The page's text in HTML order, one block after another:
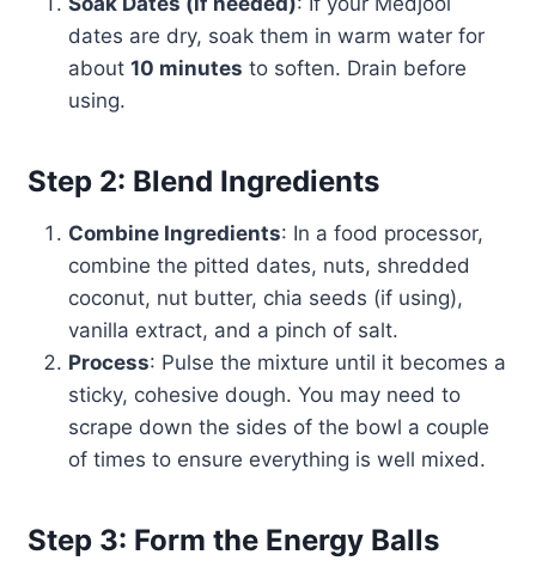
dates are dry, soak them in warm water for
about 10 minutes to soften. Drain before
using.
Step 2: Blend Ingredients
Combine Ingredients: In a food processor,
combine the pitted dates, nuts, shredded
coconut, nut butter, chia seeds (if using),
vanilla extract, and a pinch of salt.
Process: Pulse the mixture until it becomes a
sticky, cohesive dough. You may need to
scrape down the sides of the bowl a couple
of times to ensure everything is well mixed.
Step 3: Form the Energy Balls